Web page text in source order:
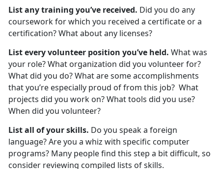
List any training you’ve received. Did you do any
coursework for which you received a certificate or a
certification? What about any licenses?
List every volunteer position you’ve held. What was
your role? What organization did you volunteer for?
What did you do? What are some accomplishments
that you’re especially proud of from this job? What
projects did you work on? What tools did you use?
When did you volunteer?
List all of your skills. Do you speak a foreign
language? Are you a whiz with specific computer
programs? Many people find this step a bit difficult, so
consider reviewing compiled lists of skills.